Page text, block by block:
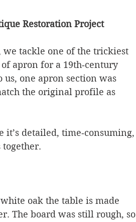
Restoration Project
tackle one of the trickiest
apron for a 19th‑century
one apron section was
the original profile as
it’s detailed, time‑consuming,
oak the table is made
The board was still rough, so